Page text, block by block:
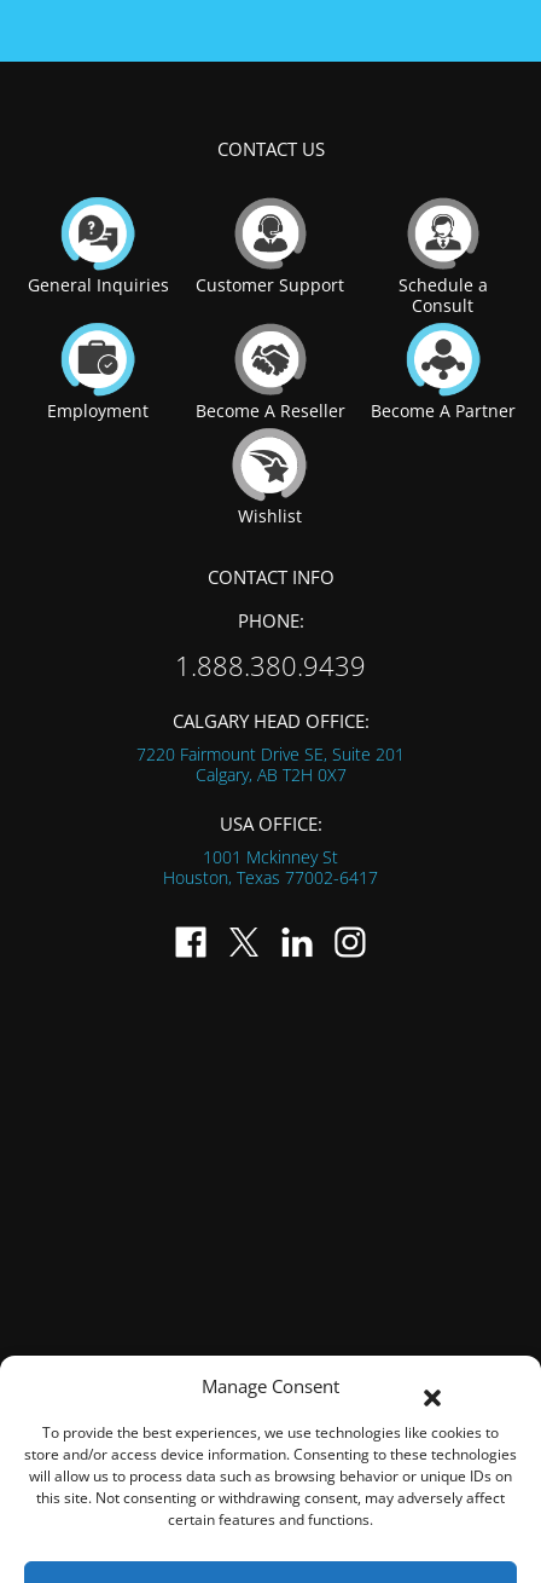
Manage Consent
To provide the best experiences, we use technologies like cookies to
store and/or access device information. Consenting to these technologies
will allow us to process data such as browsing behavior or unique IDs on
this site. Not consenting or withdrawing consent, may adversely affect
certain features and functions.
CONTACT US
General Inquiries Customer Support
Schedule a
Consult
Employment Become A Reseller Become A Partner
Wishlist
CONTACT INFO
PHONE:
1.888.380.9439
CALGARY HEAD OFFICE:
7220 Fairmount Drive SE, Suite 201
Calgary, AB T2H 0X7
USA OFFICE:
1001 Mckinney St
Houston, Texas 77002-6417